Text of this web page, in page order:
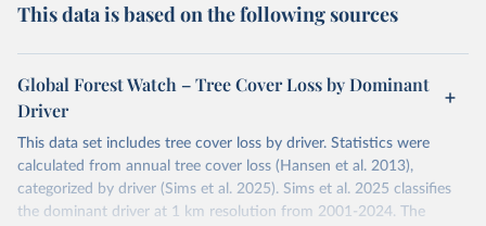
This data is based on the following sources
Global Forest Watch – Tree Cover Loss by Dominant
Driver
This data set includes tree cover loss by driver. Statistics were
calculated from annual tree cover loss (Hansen et al. 2013),
categorized by driver (Sims et al. 2025). Sims et al. 2025 classifies
the dominant driver at 1 km resolution from 2001-2024. The